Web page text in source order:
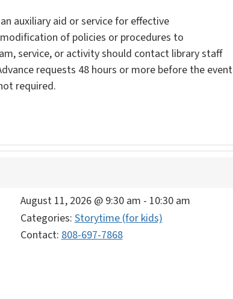
auxiliary aid or service for effective
of policies or procedures to
service, or activity should contact library staff
requests 48 hours or more before the event
required.
August 11, 2026 @ 9:30 am - 10:30 am
Categories: Storytime (for kids)
Contact:808-697-7868